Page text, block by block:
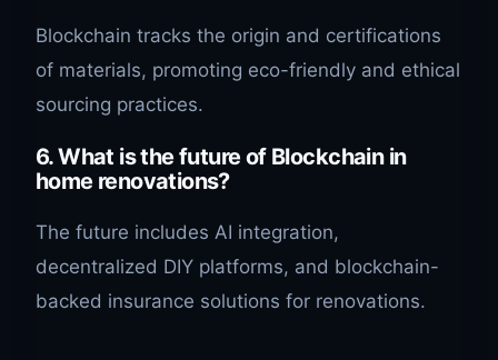
Blockchain tracks the origin and certifications
of materials, promoting eco-friendly and ethical
sourcing practices.
6. What is the future of Blockchain in
home renovations?
The future includes AI integration,
decentralized DIY platforms, and blockchain-
backed insurance solutions for renovations.